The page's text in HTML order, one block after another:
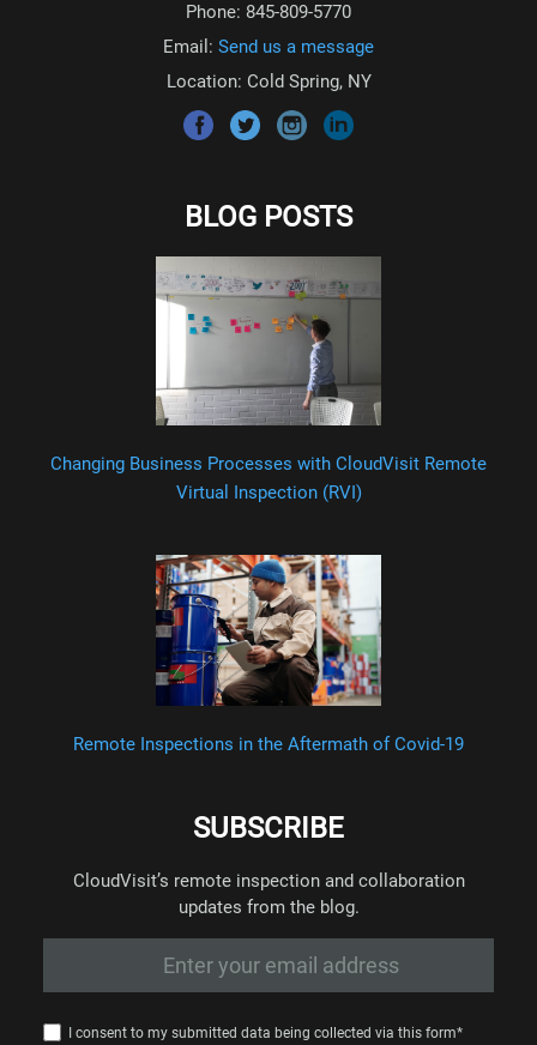
Phone: 845-809-5770
Email: Send us a message
Location: Cold Spring, NY
BLOG POSTS
Changing Business Processes with CloudVisit Remote
Virtual Inspection (RVI)
Remote Inspections in the Aftermath of Covid-19
SUBSCRIBE
CloudVisit’s remote inspection and collaboration
updates from the blog.
I consent to my submitted data being collected via this form*